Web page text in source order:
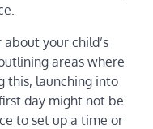
your child’s
areas where
this, launching into
day might not be
to set up a time or